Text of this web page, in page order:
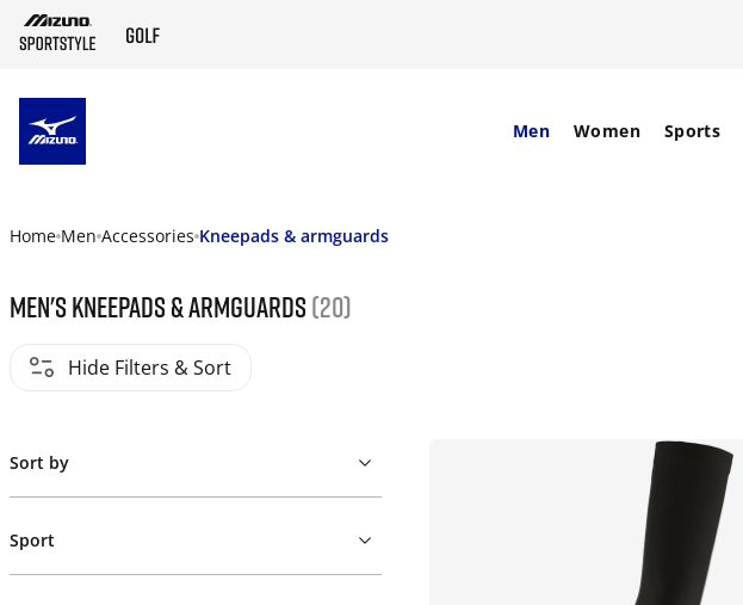
Men Women Sports
Home Men Accessories Kneepads & armguards
Men's Kneepads & armguards (20)
Hide Filters & Sort
Sort by
Sport